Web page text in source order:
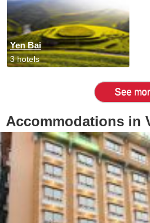
Yen Bai
3 hotels
See
Accommodations in